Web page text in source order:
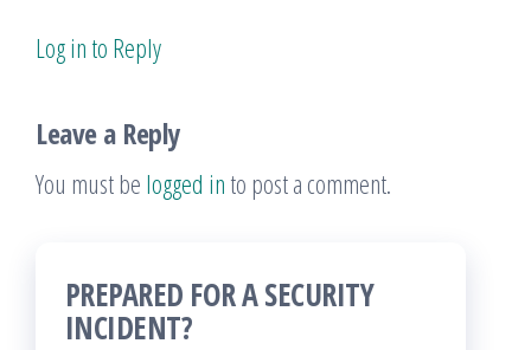
Log in to Reply
Leave a Reply
You must be logged in to post a comment.
PREPARED FOR A SECURITY
INCIDENT?